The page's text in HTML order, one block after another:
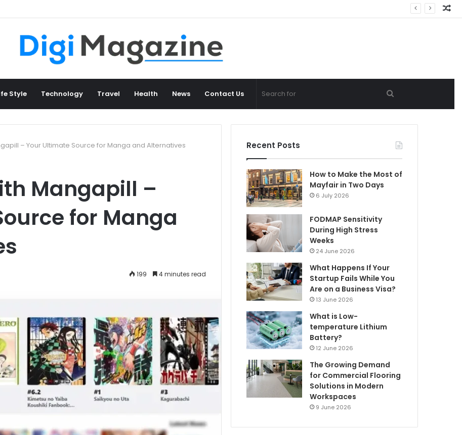
Style Technology Travel Health News Contact Us
for
– Your Ultimate Source for Manga and Alternatives
Mangapill –
for Manga
199 4 minutes read
Recent Posts
How to Make the Most of
Mayfair in Two Days
6 July 2026
FODMAP Sensitivity
During High Stress
Weeks
24 June 2026
What Happens If Your
Startup Fails While You
Are on a Business Visa?
13 June 2026
What is Low-
temperature Lithium
Battery?
12 June 2026
The Growing Demand
for Commercial Flooring
Solutions in Modern
Workspaces
9 June 2026